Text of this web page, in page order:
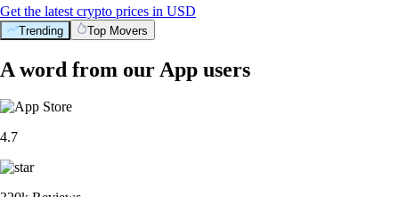
Get the latest crypto prices in USD
Trending Top Movers
A word from our App users
4.7